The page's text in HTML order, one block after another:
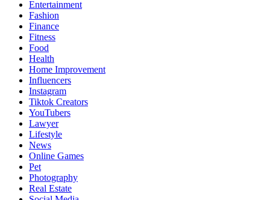
Entertainment
Fashion
Finance
Fitness
Food
Health
Home Improvement
Influencers
Instagram
Tiktok Creators
YouTubers
Lawyer
Lifestyle
News
Online Games
Pet
Photography
Real Estate